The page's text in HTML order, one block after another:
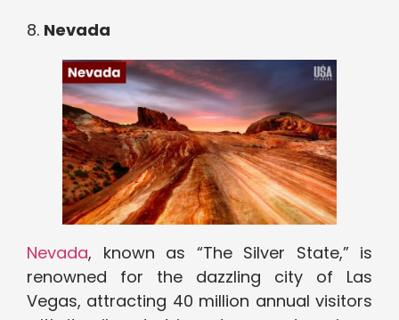
8. Nevada
Nevada, known as “The Silver State,” is
renowned for the dazzling city of Las
Vegas, attracting 40 million annual visitors